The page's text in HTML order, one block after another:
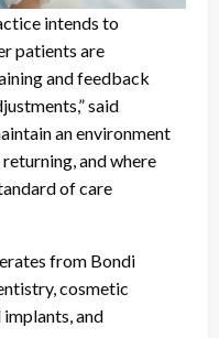
intends to
patients are
and feedback
said
an environment
and where
of care
from Bondi
cosmetic
and